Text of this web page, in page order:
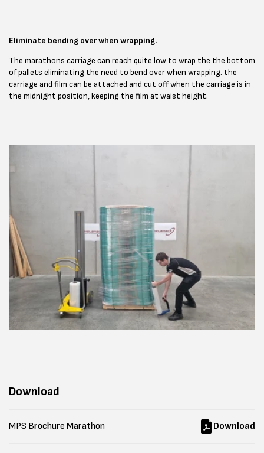
Eliminate bending over when wrapping.
The marathons carriage can reach quite low to wrap the the bottom
of pallets eliminating the need to bend over when wrapping. the
carriage and film can be attached and cut off when the carriage is in
the midnight position, keeping the film at waist height.
Download
MPS Brochure Marathon Download